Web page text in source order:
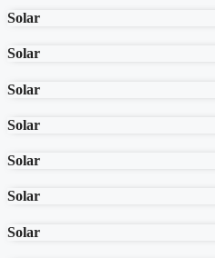
Solar
Solar
Solar
Solar
Solar
Solar
Solar